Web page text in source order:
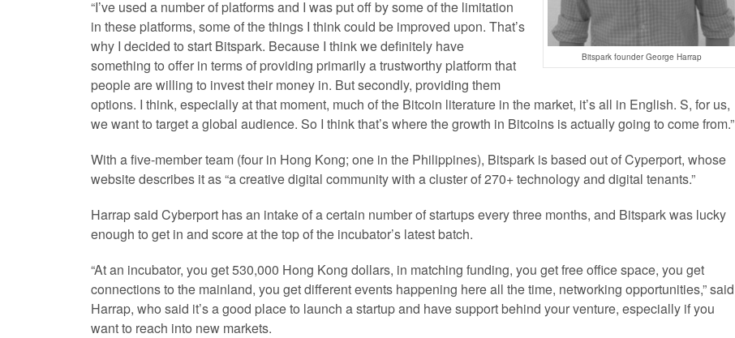
Bitspark founder George Harrap
“I’ve used a number of platforms and I was put off by some of the limitation
in these platforms, some of the things I think could be improved upon. That’s
why I decided to start Bitspark. Because I think we definitely have
something to offer in terms of providing primarily a trustworthy platform that
people are willing to invest their money in. But secondly, providing them
options. I think, especially at that moment, much of the Bitcoin literature in the market, it’s all in English. S, for us,
we want to target a global audience. So I think that’s where the growth in Bitcoins is actually going to come from.”
With a five-member team (four in Hong Kong; one in the Philippines), Bitspark is based out of Cyperport, whose
website describes it as “a creative digital community with a cluster of 270+ technology and digital tenants.”
Harrap said Cyberport has an intake of a certain number of startups every three months, and Bitspark was lucky
enough to get in and score at the top of the incubator’s latest batch.
“At an incubator, you get 530,000 Hong Kong dollars, in matching funding, you get free office space, you get
connections to the mainland, you get different events happening here all the time, networking opportunities,” said
Harrap, who said it’s a good place to launch a startup and have support behind your venture, especially if you
want to reach into new markets.